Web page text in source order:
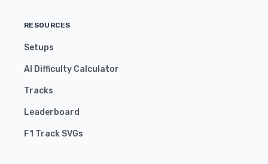
RESOURCES
Setups
AI Difficulty Calculator
Tracks
Leaderboard
F1 Track SVGs